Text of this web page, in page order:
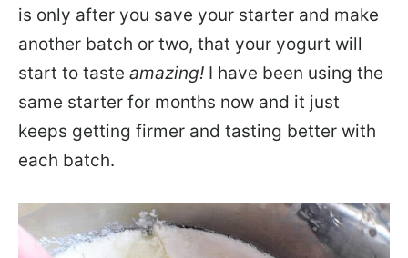
is only after you save your starter and make
another batch or two, that your yogurt will
start to taste amazing! I have been using the
same starter for months now and it just
keeps getting firmer and tasting better with
each batch.